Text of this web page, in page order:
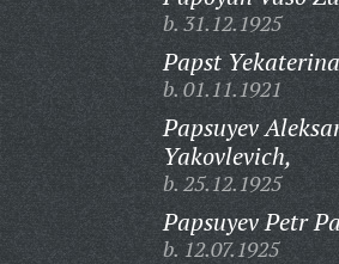
b. 31.12.1925
Papst
b. 01.11.1921
Papsuyev
Yakovlevich,
b. 25.12.1925
Papsuyev Petr
b. 12.07.1925